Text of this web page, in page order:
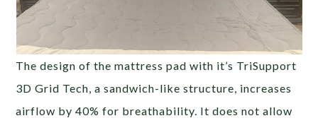
The design of the mattress pad with it’s TriSupport
3D Grid Tech, a sandwich-like structure, increases
airflow by 40% for breathability. It does not allow